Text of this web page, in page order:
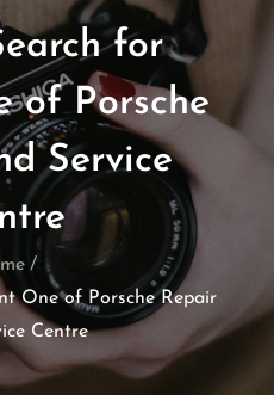
for
of Porsche
Service
One of Porsche Repair
Centre